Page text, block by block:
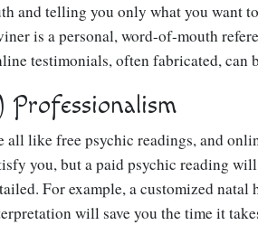
and telling you only what you want
is a personal, word-of-mouth
testimonials, often fabricated, can
Professionalism
all like free psychic readings, and
you, but a paid psychic reading
For example, a customized natal
will save you the time it